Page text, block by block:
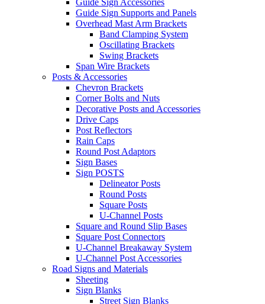
Guide Sign Accessories
Guide Sign Supports and Panels
Overhead Mast Arm Brackets
Band Clamping System
Oscillating Brackets
Swing Brackets
Span Wire Brackets
Posts & Accessories
Chevron Brackets
Corner Bolts and Nuts
Decorative Posts and Accessories
Drive Caps
Post Reflectors
Rain Caps
Round Post Adaptors
Sign Bases
Sign POSTS
Delineator Posts
Round Posts
Square Posts
U-Channel Posts
Square and Round Slip Bases
Square Post Connectors
U-Channel Breakaway System
U-Channel Post Accessories
Road Signs and Materials
Sheeting
Sign Blanks
Street Sign Blanks